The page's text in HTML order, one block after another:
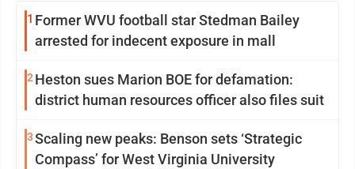
1 Former WVU football star Stedman Bailey
arrested for indecent exposure in mall
2 Heston sues Marion BOE for defamation:
district human resources officer also files suit
3Scaling new peaks: Benson sets ‘Strategic
Compass’ for West Virginia University